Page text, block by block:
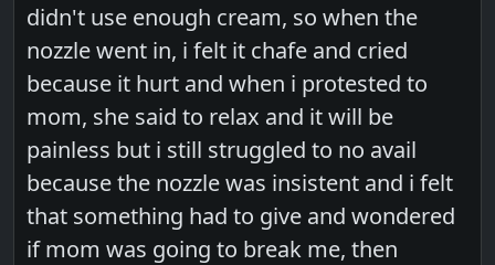
didn't use enough cream, so when the
nozzle went in, i felt it chafe and cried
because it hurt and when i protested to
mom, she said to relax and it will be
painless but i still struggled to no avail
because the nozzle was insistent and i felt
that something had to give and wondered
if mom was going to break me, then